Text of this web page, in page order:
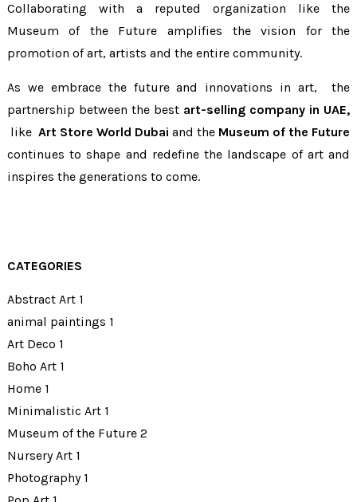
Collaborating with a reputed organization like the
Museum of the Future amplifies the vision for the
promotion of art, artists and the entire community.
As we embrace the future and innovations in art, the
partnership between the best art-selling company in UAE,
like Art Store World Dubai and the Museum of the Future
continues to shape and redefine the landscape of art and
inspires the generations to come.
CATEGORIES
Abstract Art 1
animal paintings 1
Art Deco 1
Boho Art 1
Home 1
Minimalistic Art 1
Museum of the Future 2
Nursery Art 1
Photography 1